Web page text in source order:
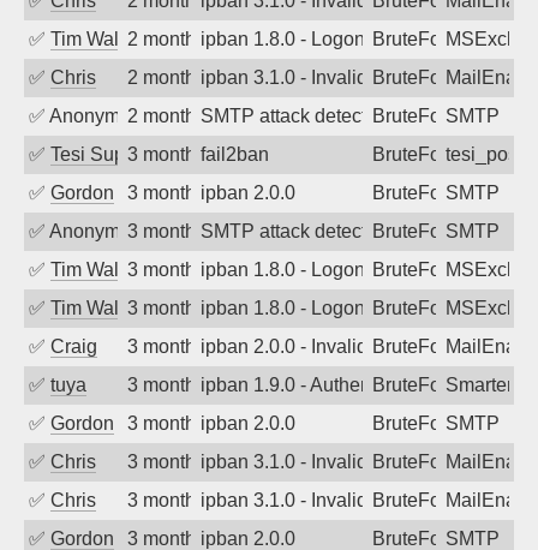
✅ Tim Walker2 months agoipban 1.8.0 - LogonDenied
BruteForce
✅ Chris 2 months agoipban 3.1.0 - Invalid Username or
BruteForce
✅ Anonymous2 months agoSMTP attack detected. 2026-05-15
BruteForceSMTP
✅ Tesi Supporto3 months ago
fail2ban BruteForce
✅ Gordon 3 months agoipban 2.0.0 BruteForceSMTP
✅ Anonymous3 months agoSMTP attack detected. 2026-05-10
BruteForceSMTP
✅ Tim Walker3 months agoipban 1.8.0 - LogonDenied
BruteForce
✅ Tim Walker3 months agoipban 1.8.0 - LogonDenied
BruteForce
✅ Craig 3 months agoipban 2.0.0 - Invalid Username or
BruteForce
✅ tuya 3 months agoipban 1.9.0 - Authentication failed
BruteForce
✅ Gordon 3 months agoipban 2.0.0 BruteForceSMTP
✅ Chris 3 months agoipban 3.1.0 - Invalid Username or
BruteForce
✅ Chris 3 months agoipban 3.1.0 - Invalid Username or
BruteForce
✅ Gordon 3 months agoipban 2.0.0 BruteForceSMTP